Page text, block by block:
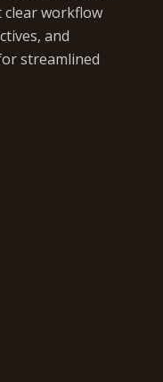
clear workflow
and
streamlined